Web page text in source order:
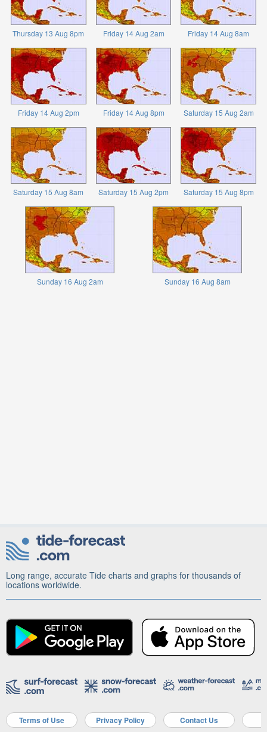
Thursday 13 Aug 8pm Friday 14 Aug 2am Friday 14 Aug 8am
Friday 14 Aug 2pm Friday 14 Aug 8pm Saturday 15 Aug 2am
Saturday 15 Aug 8am Saturday 15 Aug 2pm Saturday 15 Aug 8pm
Sunday 16 Aug 2am Sunday 16 Aug 8am
Long range, accurate Tide charts and graphs for thousands of
locations worldwide.
Terms of Use Privacy Policy Contact Us